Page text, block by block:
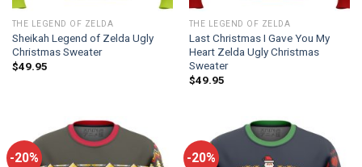
THE LEGEND OF ZELDA
Sheikah Legend of Zelda Ugly
Christmas Sweater
$49.95
THE LEGEND OF ZELDA
Last Christmas I Gave You My
Heart Zelda Ugly Christmas
Sweater
$49.95
-20% -20%